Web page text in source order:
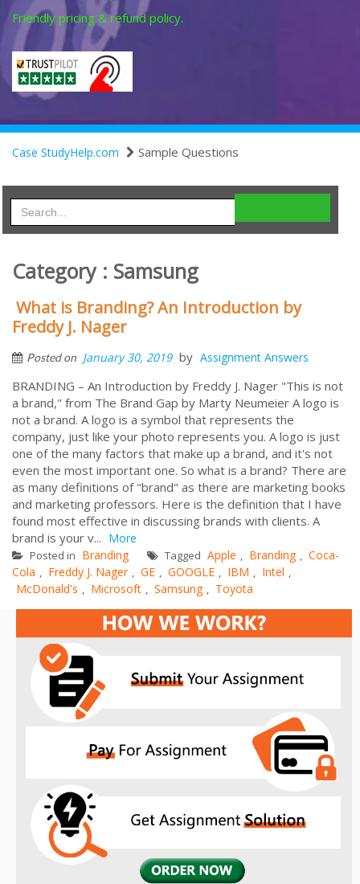
Friendly pricing & refund policy.
Case StudyHelp.com Sample Questions
Category : Samsung
What is Branding? An Introduction by
Freddy J. Nager
Posted on January 30, 2019 by Assignment Answers
BRANDING – An Introduction by Freddy J. Nager "This is not
a brand," from The Brand Gap by Marty Neumeier A logo is
not a brand. A logo is a symbol that represents the
company, just like your photo represents you. A logo is just
one of the many factors that make up a brand, and it's not
even the most important one. So what is a brand? There are
as many definitions of "brand" as there are marketing books
and marketing professors. Here is the definition that I have
found most effective in discussing brands with clients. A
brand is your v... More
Posted in Branding Tagged Apple , Branding , Coca-
Cola , Freddy J. Nager , GE , GOOGLE , IBM , Intel ,
McDonald's , Microsoft , Samsung , Toyota